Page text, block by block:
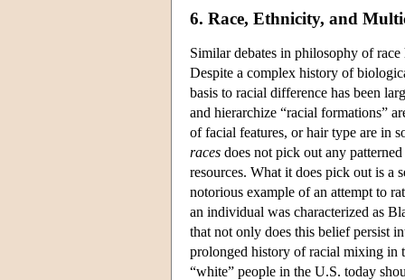
6. Race, Ethnicity, and
Similar debates in philosophy of
Despite a complex history of
basis to racial difference has been
and hierarchize “racial formations”
of facial features, or hair type are in
races does not pick out any
resources. What it does pick out is
notorious example of an attempt to
an individual was characterized as
that not only does this belief persist
prolonged history of racial mixing
“white” people in the U.S. today